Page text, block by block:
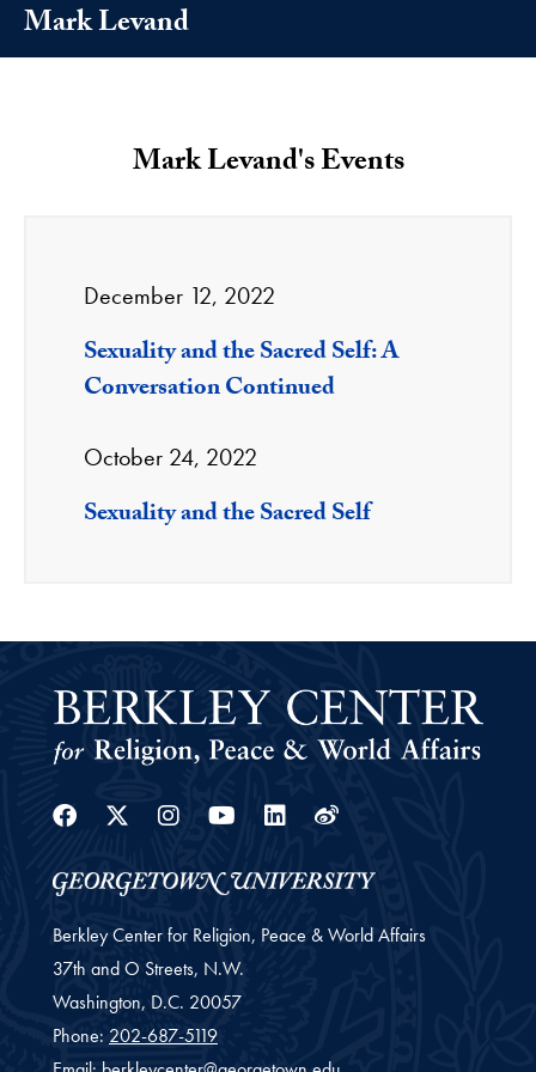
Mark Levand
Mark Levand's Events
December 12, 2022
Sexuality and the Sacred Self: A
Conversation Continued
October 24, 2022
Sexuality and the Sacred Self
Facebook
Twitter
Instagram
Youtube
Linkedin
Weibo
Berkley Center for Religion, Peace & World Affairs
37th and O Streets, N.W.
Washington, D.C. 20057
Phone: 202-687-5119